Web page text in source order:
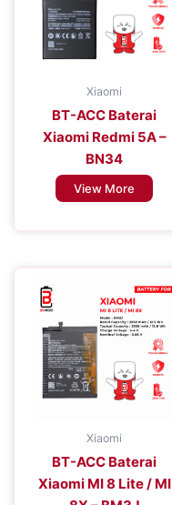
Xiaomi
BT-ACC Baterai
Xiaomi Redmi 5A –
BN34
View More
Xiaomi
BT-ACC Baterai
Xiaomi MI 8 Lite / MI